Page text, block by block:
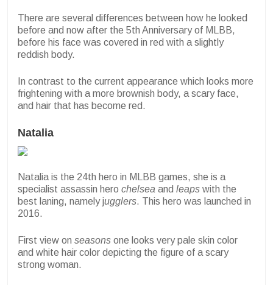
There are several differences between how he looked
before and now after the 5th Anniversary of MLBB,
before his face was covered in red with a slightly
reddish body.
In contrast to the current appearance which looks more
frightening with a more brownish body, a scary face,
and hair that has become red.
Natalia
Natalia is the 24th hero in MLBB games, she is a
specialist assassin hero chelsea and leaps with the
best laning, namely jugglers. This hero was launched in
2016.
First view on seasons one looks very pale skin color
and white hair color depicting the figure of a scary
strong woman.